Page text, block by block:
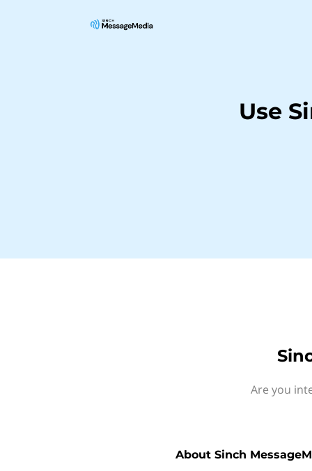
Use
Are you
About Sinch